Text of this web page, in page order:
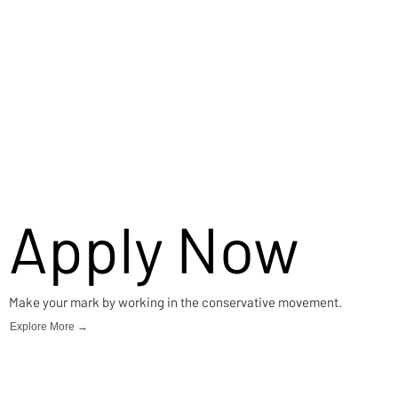
Apply Now
Make your mark by working in the conservative movement.
Explore More →